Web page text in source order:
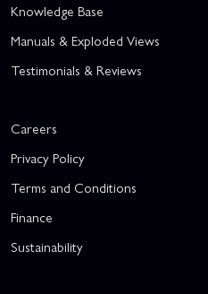
Knowledge Base
Manuals & Exploded Views
Testimonials & Reviews
Careers
Privacy Policy
Terms and Conditions
Finance
Sustainability